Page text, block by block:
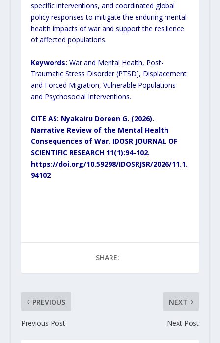
specific interventions, and coordinated global
policy responses to mitigate the enduring mental
health impacts of war and support the resilience
of affected populations.
Keywords: War and Mental Health, Post-
Traumatic Stress Disorder (PTSD), Displacement
and Forced Migration, Vulnerable Populations
and Psychosocial Interventions.
CITE AS: Nyakairu Doreen G. (2026).
Narrative Review of the Mental Health
Consequences of War. IDOSR JOURNAL OF
SCIENTIFIC RESEARCH 11(1):94-102.
https://doi.org/10.59298/IDOSRJSR/2026/11.1.
94102
SHARE:
PREVIOUS
Previous Post
NEXT
Next Post